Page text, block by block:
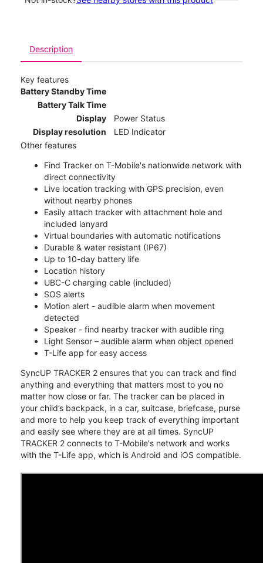
Description
Key features
Battery Standby Time
Battery Talk Time
Display
Power Status
Display resolution
LED Indicator
Other features
Find Tracker on T-Mobile's nationwide network with
direct connectivity
Live location tracking with GPS precision, even
without nearby phones
Easily attach tracker with attachment hole and
included lanyard
Virtual boundaries with automatic notifications
Durable & water resistant (IP67)
Up to 10-day battery life
Location history
UBC-C charging cable (included)
SOS alerts
Motion alert - audible alarm when movement
detected
Speaker - find nearby tracker with audible ring
Light Sensor – audible alarm when object opened
T-Life app for easy access
SyncUP TRACKER 2 ensures that you can track and find
anything and everything that matters most to you no
matter how close or far. The tracker can be placed in
your child’s backpack, in a car, suitcase, briefcase, purse
and more to help you keep track of everything important
and easily see where they are at all times. SyncUP
TRACKER 2 connects to T-Mobile's network and works
with the T-Life app, which is Android and iOS compatible.